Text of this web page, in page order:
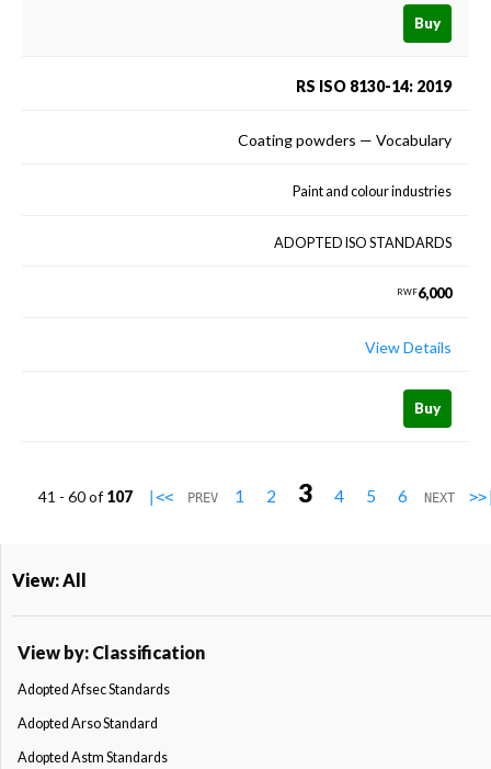
Buy
RS ISO 8130-14: 2019
Coating powders — Vocabulary
Paint and colour industries
ADOPTED ISO STANDARDS
RWF6,000
View Details
Buy
41 - 60 of107 |<< PREV 1 2 3 4 5 6 NEXT
View: All
View by: Classification
Adopted Afsec Standards
Adopted Arso Standard
Adopted Astm Standards